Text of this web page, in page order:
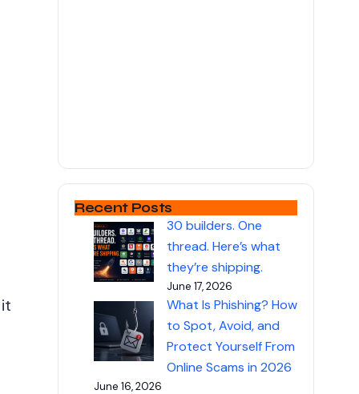
Recent Posts
30 builders. One
thread. Here’s what
they’re shipping.
June 17, 2026
What Is Phishing? How
to Spot, Avoid, and
Protect Yourself From
Online Scams in 2026
June 16, 2026